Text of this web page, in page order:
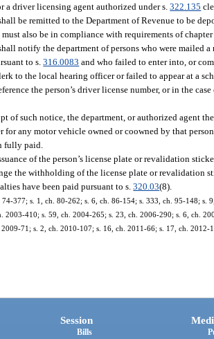
a driver licensing agent authorized under s.322.135
be remitted to the Department of Revenue to be
must also be in compliance with requirements of
notify the department of persons who were mailed
to s.316.0083 and who failed to enter into, or
to the local hearing officer or failed to appear at a
the person’s driver license number, or in the
of such notice, the department, or authorized agent
for any motor vehicle owned or coowned by that
fully paid.
of the person’s license plate or revalidation
the withholding of the license plate or revalidation
have been paid pursuant to s.320.03(8).
74-377; s. 1, ch. 80-262; s. 6, ch. 86-154; s. 333, ch. 95-148; s.
2003-410; s. 59, ch. 2004-265; s. 23, ch. 2006-290; s. 6, ch.
71; s. 2, ch. 2010-107; s. 16, ch. 2011-66; s. 17, ch.
Session
Bills